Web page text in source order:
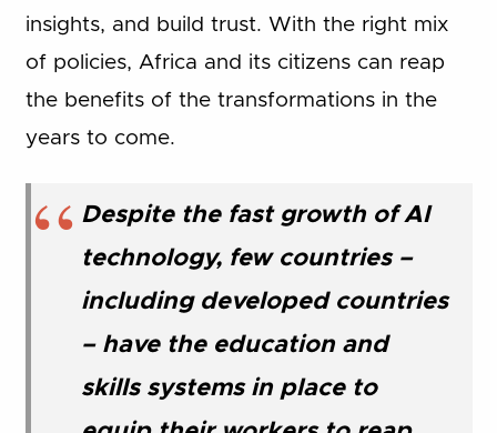
insights, and build trust. With the right mix
of policies, Africa and its citizens can reap
the benefits of the transformations in the
years to come.
Despite the fast growth of AI
technology, few countries –
including developed countries
– have the education and
skills systems in place to